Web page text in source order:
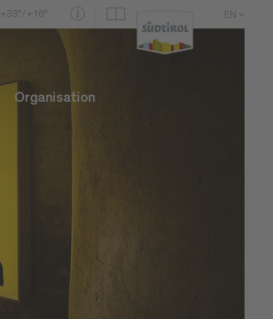
+33°/+16° EN
Organisation